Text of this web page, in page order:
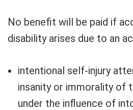
No benefit will be paid if
disability arises due to an
intentional self-injury
insanity or immorality of
under the influence of